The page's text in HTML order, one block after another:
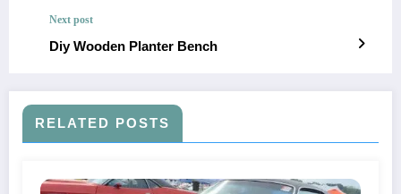
Next post
Diy Wooden Planter Bench
RELATED POSTS